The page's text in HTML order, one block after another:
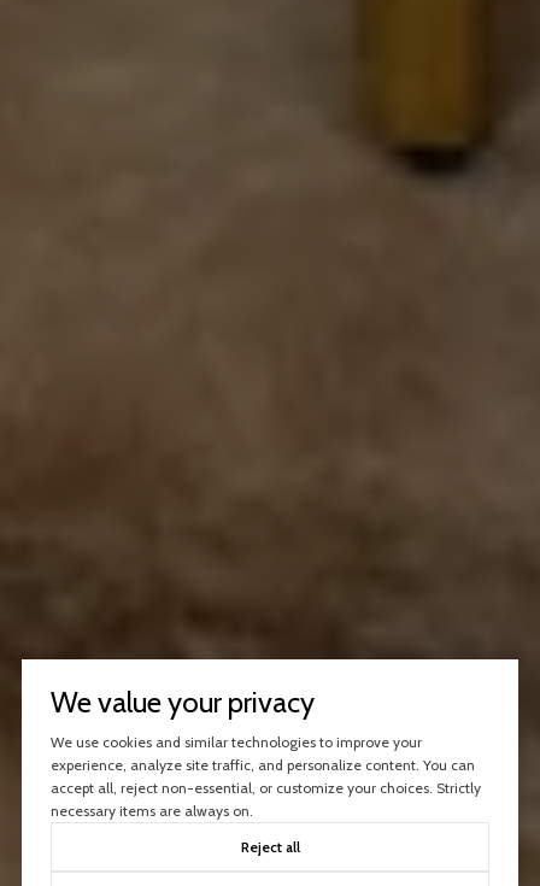
We value your privacy
We use cookies and similar technologies to improve your
experience, analyze site traffic, and personalize content. You can
accept all, reject non-essential, or customize your choices. Strictly
necessary items are always on.
Reject all